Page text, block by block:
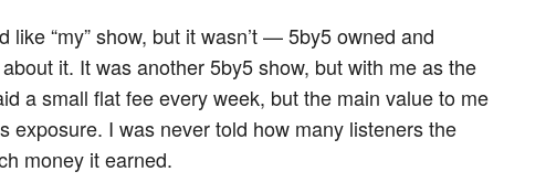
like “my” show, but it wasn’t — 5by5 owned and
it. It was another 5by5 show, but with me as the
a small flat fee every week, but the main value to me
exposure. I was never told how many listeners the
money it earned.